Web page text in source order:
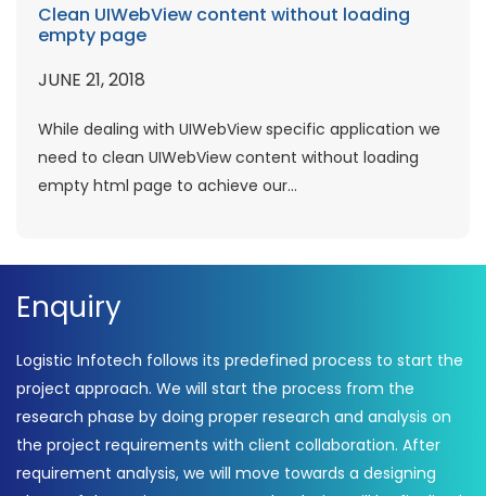
Clean UIWebView content without loading
empty page
JUNE 21, 2018
While dealing with UIWebView specific application we
need to clean UIWebView content without loading
empty html page to achieve our...
Enquiry
Logistic Infotech follows its predefined process to start the
project approach. We will start the process from the
research phase by doing proper research and analysis on
the project requirements with client collaboration. After
requirement analysis, we will move towards a designing